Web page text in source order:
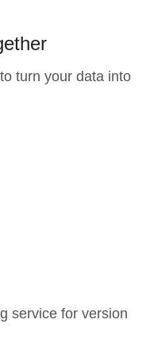
turn your data into
service for version